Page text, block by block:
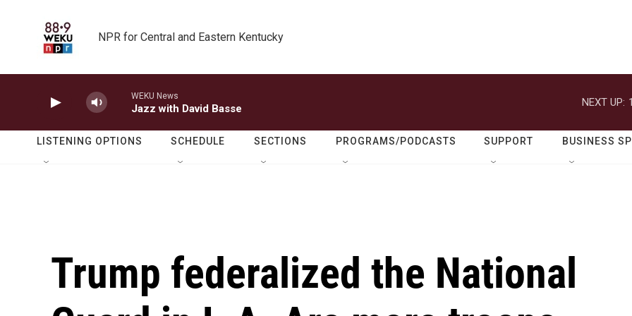
NPR for Central and Eastern Kentucky
WEKU News
Jazz with David Basse
NEXT UP:
LISTENING OPTIONS SCHEDULE SECTIONS PROGRAMS/PODCASTS SUPPORT BUSINESS
Trump federalized the National